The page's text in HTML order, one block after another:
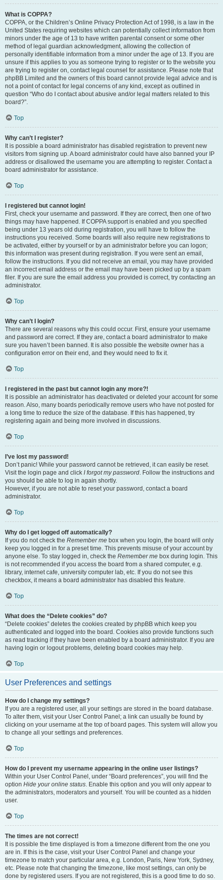
What is COPPA?
COPPA, or the Children’s Online Privacy Protection Act of 1998, is a law in the
United States requiring websites which can potentially collect information from
minors under the age of 13 to have written parental consent or some other
method of legal guardian acknowledgment, allowing the collection of
personally identifiable information from a minor under the age of 13. If you are
unsure if this applies to you as someone trying to register or to the website you
are trying to register on, contact legal counsel for assistance. Please note that
phpBB Limited and the owners of this board cannot provide legal advice and is
not a point of contact for legal concerns of any kind, except as outlined in
question “Who do I contact about abusive and/or legal matters related to this
board?”.
Top
Why can’t I register?
It is possible a board administrator has disabled registration to prevent new
visitors from signing up. A board administrator could have also banned your IP
address or disallowed the username you are attempting to register. Contact a
board administrator for assistance.
Top
I registered but cannot login!
First, check your username and password. If they are correct, then one of two
things may have happened. If COPPA support is enabled and you specified
being under 13 years old during registration, you will have to follow the
instructions you received. Some boards will also require new registrations to
be activated, either by yourself or by an administrator before you can logon;
this information was present during registration. If you were sent an email,
follow the instructions. If you did not receive an email, you may have provided
an incorrect email address or the email may have been picked up by a spam
filer. If you are sure the email address you provided is correct, try contacting an
administrator.
Top
Why can’t I login?
There are several reasons why this could occur. First, ensure your username
and password are correct. If they are, contact a board administrator to make
sure you haven’t been banned. It is also possible the website owner has a
configuration error on their end, and they would need to fix it.
Top
I registered in the past but cannot login any more?!
It is possible an administrator has deactivated or deleted your account for some
reason. Also, many boards periodically remove users who have not posted for
a long time to reduce the size of the database. If this has happened, try
registering again and being more involved in discussions.
Top
I’ve lost my password!
Don’t panic! While your password cannot be retrieved, it can easily be reset.
Visit the login page and click I forgot my password. Follow the instructions and
you should be able to log in again shortly.
However, if you are not able to reset your password, contact a board
administrator.
Top
Why do I get logged off automatically?
If you do not check the Remember me box when you login, the board will only
keep you logged in for a preset time. This prevents misuse of your account by
anyone else. To stay logged in, check the Remember me box during login. This
is not recommended if you access the board from a shared computer, e.g.
library, internet cafe, university computer lab, etc. If you do not see this
checkbox, it means a board administrator has disabled this feature.
Top
What does the “Delete cookies” do?
“Delete cookies” deletes the cookies created by phpBB which keep you
authenticated and logged into the board. Cookies also provide functions such
as read tracking if they have been enabled by a board administrator. If you are
having login or logout problems, deleting board cookies may help.
Top
User Preferences and settings
How do I change my settings?
If you are a registered user, all your settings are stored in the board database.
To alter them, visit your User Control Panel; a link can usually be found by
clicking on your username at the top of board pages. This system will allow you
to change all your settings and preferences.
Top
How do I prevent my username appearing in the online user listings?
Within your User Control Panel, under “Board preferences”, you will find the
option Hide your online status. Enable this option and you will only appear to
the administrators, moderators and yourself. You will be counted as a hidden
user.
Top
The times are not correct!
It is possible the time displayed is from a timezone different from the one you
are in. If this is the case, visit your User Control Panel and change your
timezone to match your particular area, e.g. London, Paris, New York, Sydney,
etc. Please note that changing the timezone, like most settings, can only be
done by registered users. If you are not registered, this is a good time to do so.